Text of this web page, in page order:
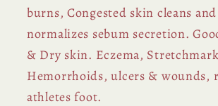
burns, Congested skin cleans
normalizes sebum secretion.
& Dry skin. Eczema,
Hemorrhoids, ulcers & wounds,
athletes foot.